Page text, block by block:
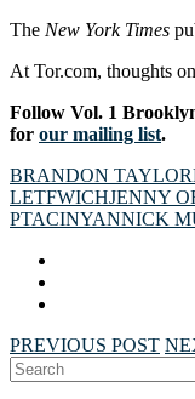
The New York Times
At Tor.com, thoughts on
Follow Vol. 1
for our mailing list.
BRANDON TAYLOR
LETFWICHJENNY
PTACINYANNICK
PREVIOUS POST
Search
for: